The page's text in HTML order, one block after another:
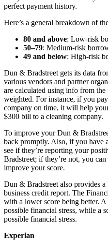
perfect payment history.
Here’s a general breakdown of
80 and above: Low-risk
50–79: Medium-risk
49 and below: High-risk
Dun & Bradstreet gets its data
various vendors and partner
are calculated using info from
weighted. For instance, if you
company on time, it will help
$300 bill to a cleaning company.
To improve your Dun &
back promptly. Also, if you have
see if they’re reporting your
Bradstreet; if they’re not, you
improve your score.
Dun & Bradstreet also provides
business credit report. The
with a lower score being better.
possible financial stress, while a
possible financial stress.
Experian